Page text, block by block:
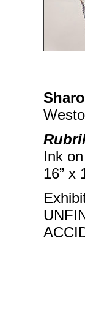
Ink
16” x